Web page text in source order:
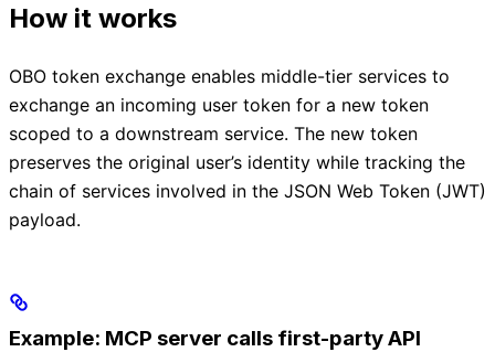
How it works
OBO token exchange enables middle-tier services to
exchange an incoming user token for a new token
scoped to a downstream service. The new token
preserves the original user’s identity while tracking the
chain of services involved in the JSON Web Token (JWT)
payload.
Example: MCP server calls first-party API